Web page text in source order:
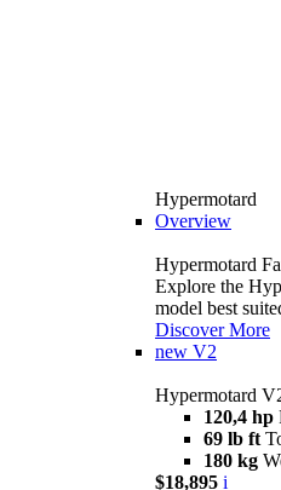
Hypermotard
Overview
Hypermotard
Explore the
model best
Discover More
new V2
Hypermotard
120,4 hp
69 lb ft
180 kg
$18,895 i